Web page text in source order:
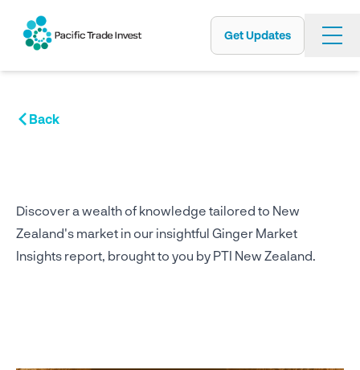
Skip
main
Get Updates
Back
Discover a wealth of knowledge tailored to New
Zealand's market in our insightful Ginger Market
Insights report, brought to you by PTI New Zealand.